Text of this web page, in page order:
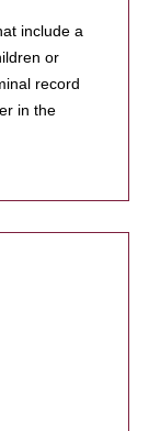
include a
or
record
in the